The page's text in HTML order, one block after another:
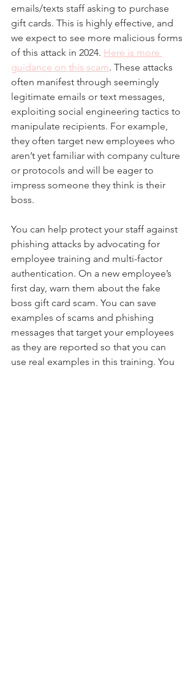
emails/texts staff asking to purchase
gift cards. This is highly effective, and
we expect to see more malicious forms
of this attack in 2024. Here is more
guidance on this scam. These attacks
often manifest through seemingly
legitimate emails or text messages,
exploiting social engineering tactics to
manipulate recipients. For example,
they often target new employees who
aren’t yet familiar with company culture
or protocols and will be eager to
impress someone they think is their
boss.
You can help protect your staff against
phishing attacks by advocating for
employee training and multi-factor
authentication. On a new employee’s
first day, warn them about the fake
boss gift card scam. You can save
examples of scams and phishing
messages that target your employees
as they are reported so that you can
use real examples in this training. You